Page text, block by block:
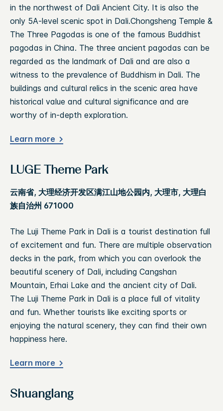
in the northwest of Dali Ancient City. It is also the
only 5A-level scenic spot in Dali.Chongsheng Temple &
The Three Pagodas is one of the famous Buddhist
pagodas in China. The three ancient pagodas can be
regarded as the landmark of Dali and are also a
witness to the prevalence of Buddhism in Dali. The
buildings and cultural relics in the scenic area have
historical value and cultural significance and are
worthy of in-depth exploration.
Learn more
LUGE Theme Park
云南省, 大理经济开发区满江山地公园内, 大理市, 大理白
族自治州 671000
The Luji Theme Park in Dali is a tourist destination full
of excitement and fun. There are multiple observation
decks in the park, from which you can overlook the
beautiful scenery of Dali, including Cangshan
Mountain, Erhai Lake and the ancient city of Dali.
The Luji Theme Park in Dali is a place full of vitality
and fun. Whether tourists like exciting sports or
enjoying the natural scenery, they can find their own
happiness here.
Learn more
Shuanglang